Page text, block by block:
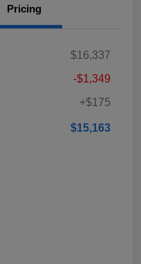
Pricing
$16,337
-$1,349
+$175
$15,163